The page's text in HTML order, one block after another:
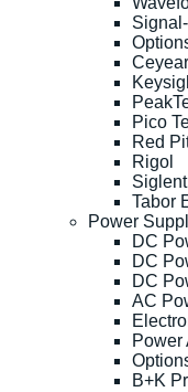
Ceyear
Pico
Red
Rigol
Siglent
Tabor
Power
DC
DC
DC
AC
Power
B+K